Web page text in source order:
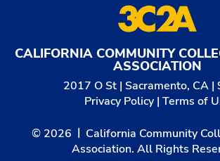
CALIFORNIA COMMUNITY
ASSOCIATION
2017 O St | Sacramento, CA |
Privacy Policy| Terms of
© 2026
California Community
Association. All Rights